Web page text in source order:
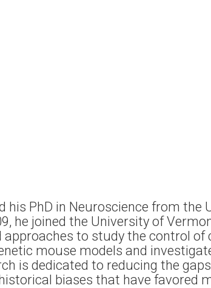
his PhD in Neuroscience from
he joined the University of
approaches to study the control
mouse models and
is dedicated to reducing the
biases that have favored